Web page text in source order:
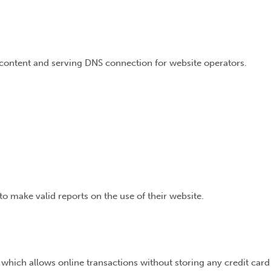
and serving DNS connection for website operators.
make valid reports on the use of their website.
allows online transactions without storing any credit card